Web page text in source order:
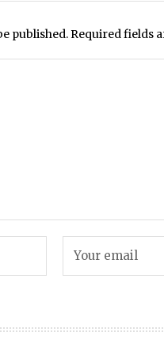
published.Required fields